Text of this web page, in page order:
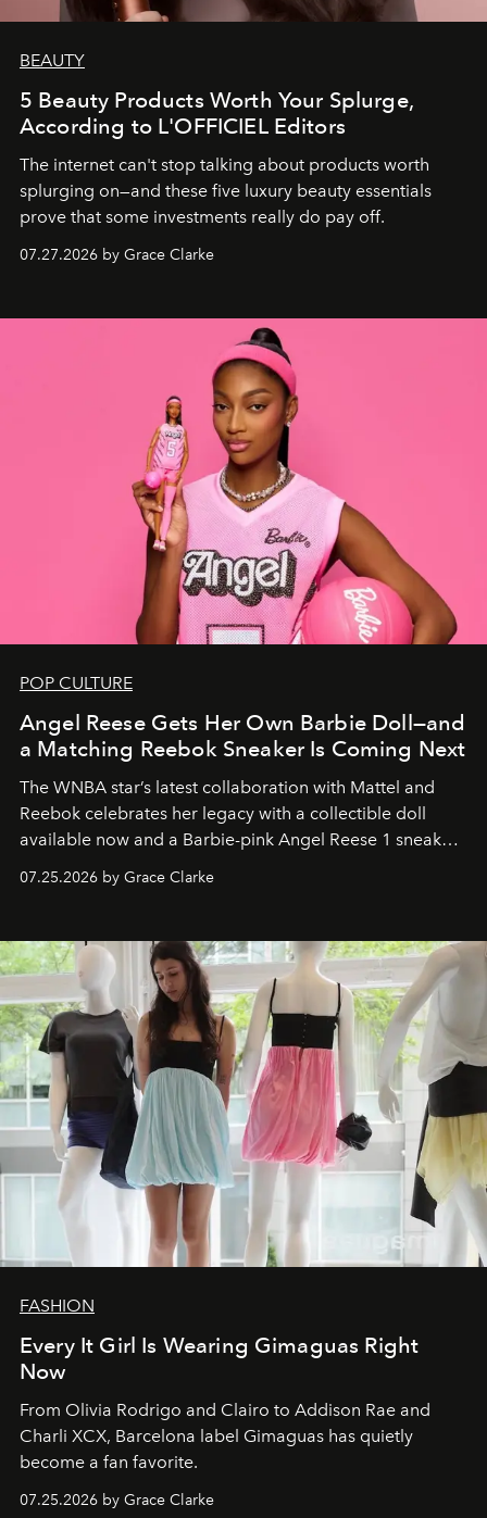
BEAUTY
5 Beauty Products Worth Your Splurge,
According to L'OFFICIEL Editors
The internet can't stop talking about products worth
splurging on—and these five luxury beauty essentials
prove that some investments really do pay off.
07.27.2026 by Grace Clarke
POP CULTURE
Angel Reese Gets Her Own Barbie Doll—and
a Matching Reebok Sneaker Is Coming Next
The WNBA star’s latest collaboration with Mattel and
Reebok celebrates her legacy with a collectible doll
available now and a Barbie-pink Angel Reese 1 sneaker
07.25.2026 by Grace Clarke
FASHION
Every It Girl Is Wearing Gimaguas Right
Now
From Olivia Rodrigo and Clairo to Addison Rae and
Charli XCX, Barcelona label Gimaguas has quietly
become a fan favorite.
07.25.2026 by Grace Clarke